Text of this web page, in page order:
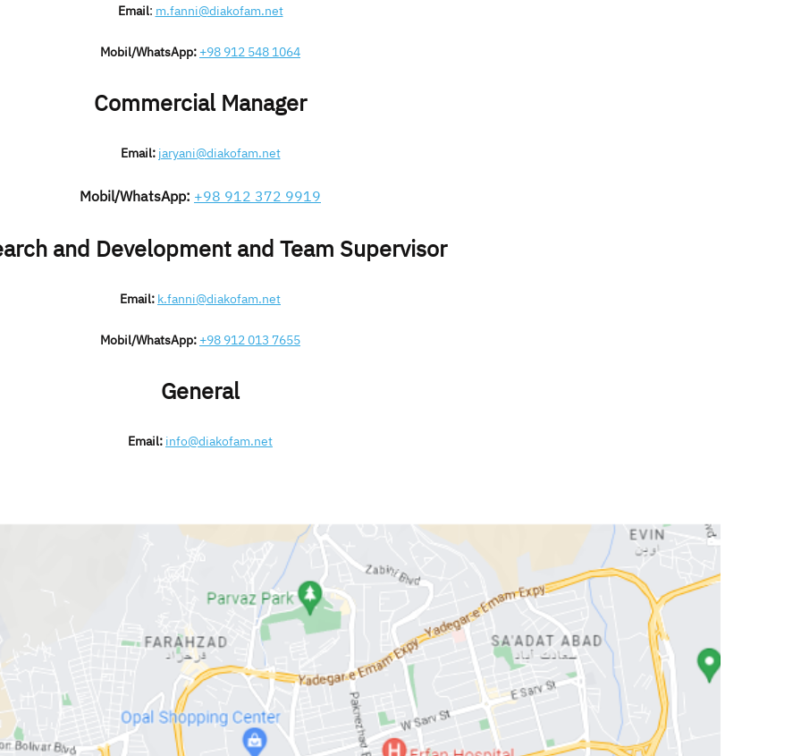
Email: m.fanni@diakofam.net
Mobil/WhatsApp: +98 912 548 1064
Commercial Manager
Email: jaryani@diakofam.net
Mobil/WhatsApp: +98 912 372 9919
and Development and Team Supervisor
Email: k.fanni@diakofam.net
Mobil/WhatsApp: +98 912 013 7655
General
Email: info@diakofam.net